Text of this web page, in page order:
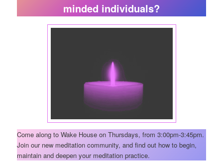
minded individuals?
Come along to Wake House on Thursdays, from 3:00pm-3:45pm.
Join our new meditation community, and find out how to begin,
maintain and deepen your meditation practice.